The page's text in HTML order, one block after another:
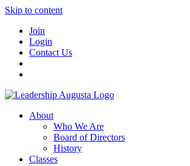
Skip to content
Join
Login
Contact Us
About
Who We Are
Board of Directors
History
Classes